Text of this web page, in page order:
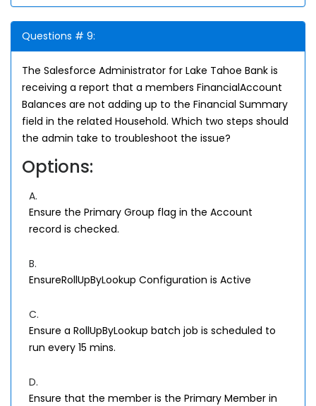
Questions # 9:
The Salesforce Administrator for Lake Tahoe Bank is
receiving a report that a members FinancialAccount
Balances are not adding up to the Financial Summary
field in the related Household. Which two steps should
the admin take to troubleshoot the issue?
Options:
A.
Ensure the Primary Group flag in the Account
record is checked.
B.
EnsureRollUpByLookup Configuration is Active
C.
Ensure a RollUpByLookup batch job is scheduled to
run every 15 mins.
D.
Ensure that the member is the Primary Member in